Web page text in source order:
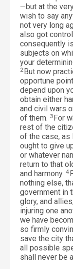
—but at the
wish to say
not very long
also got
consequently
subjects on
your
2 But now
opportune
depend upon
obtain either
and civil wars
of them. 3 For
rest of the
of the case, as
ought to give
or whatever
return to that
and harmony. 4
nothing else,
government in
glory, and
injuring one
we have
so firmly
save the city
all possible
shall never be